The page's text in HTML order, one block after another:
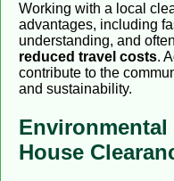
Working with a local
advantages, including
understanding, and
reduced travel costs.
contribute to the
and sustainability.
Environmental
House